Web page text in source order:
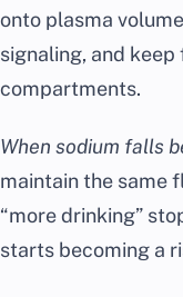
onto plasma
signaling, and
compartments.
When sodium falls
maintain the same
“more drinking”
starts becoming a